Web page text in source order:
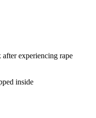
experiencing rape
inside